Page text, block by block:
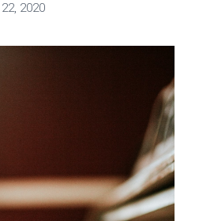
I
N
2020